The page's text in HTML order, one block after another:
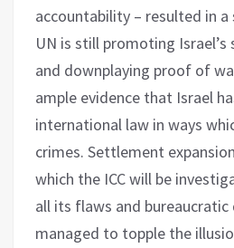
accountability – resulted in
UN is still promoting
and downplaying proof of
ample evidence that Israel
international law in ways
crimes. Settlement
which the ICC will be
all its flaws and bureaucratic
managed to topple the